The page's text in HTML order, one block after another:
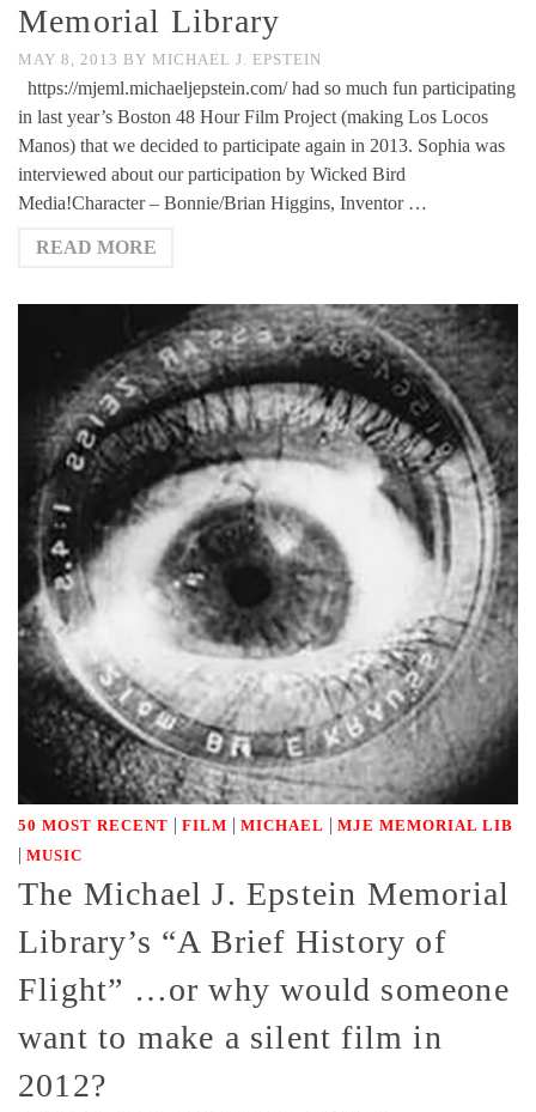
Memorial Library
MAY 8, 2013 BY MICHAEL J. EPSTEIN
https://mjeml.michaeljepstein.com/ had so much fun participating
in last year’s Boston 48 Hour Film Project (making Los Locos
Manos) that we decided to participate again in 2013. Sophia was
interviewed about our participation by Wicked Bird
Media!Character – Bonnie/Brian Higgins, Inventor …
READ MORE
50 MOST RECENT | FILM | MICHAEL | MJE MEMORIAL LIB
| MUSIC
The Michael J. Epstein Memorial
Library’s “A Brief History of
Flight” …or why would someone
want to make a silent film in
2012?